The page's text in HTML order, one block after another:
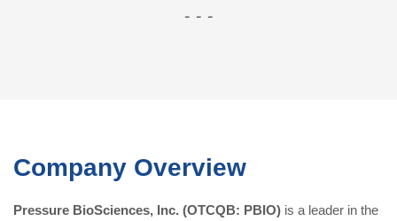
- - -
Company Overview
Pressure BioSciences, Inc. (OTCQB: PBIO) is a leader in the